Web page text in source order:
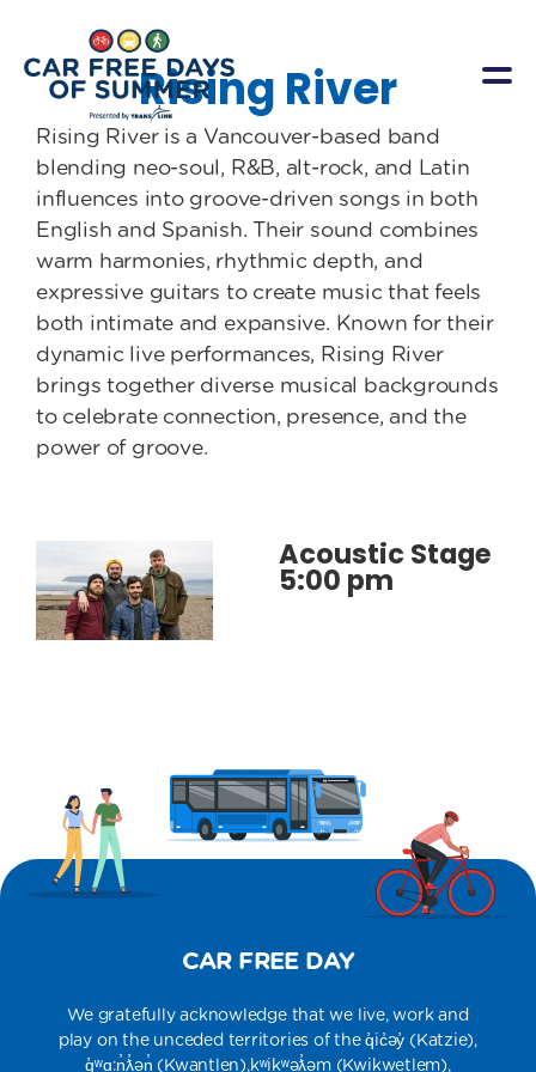
Rising River
Rising River is a Vancouver-based band
blending neo-soul, R&B, alt-rock, and Latin
influences into groove-driven songs in both
English and Spanish. Their sound combines
warm harmonies, rhythmic depth, and
expressive guitars to create music that feels
both intimate and expansive. Known for their
dynamic live performances, Rising River
brings together diverse musical backgrounds
to celebrate connection, presence, and the
power of groove.
Acoustic Stage
5:00 pm
CAR FREE DAY
We gratefully acknowledge that we live, work and
play on the unceded territories of the q̓ic̓əy̓​​ (Katzie),​
q̓ʷɑ:n̓ƛ̓ən̓ (Kwantlen),​kʷikʷəƛ̓əm​ (Kwikwetlem),